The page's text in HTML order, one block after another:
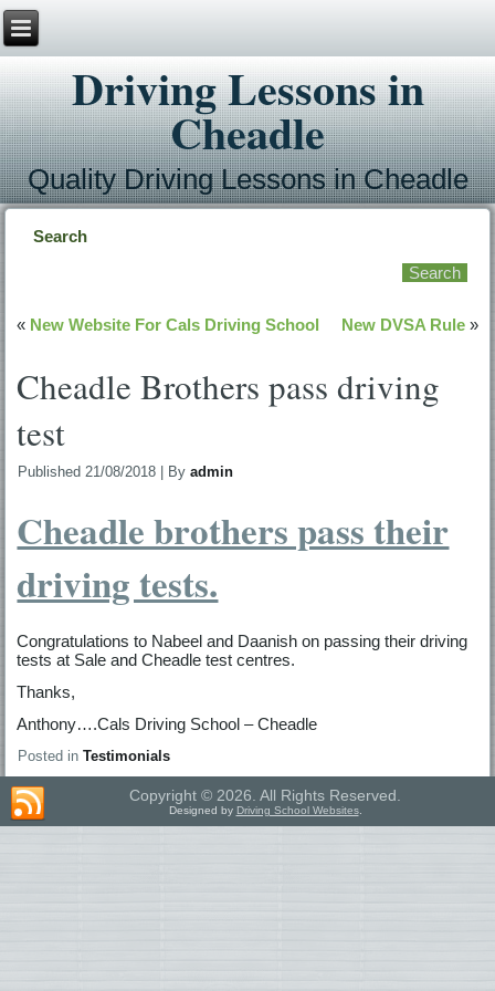
Driving Lessons in
Cheadle
Quality Driving Lessons in Cheadle
Search
« New Website For Cals Driving School New DVSA Rule»
Cheadle Brothers pass driving
test
Published 21/08/2018 By admin
Cheadle brothers pass their
driving tests.
Congratulations to Nabeel and Daanish on passing their driving
tests at Sale and Cheadle test centres.
Thanks,
Anthony….Cals Driving School – Cheadle
Posted in Testimonials
Copyright © 2026. All Rights Reserved.
Designed by Driving School Websites.